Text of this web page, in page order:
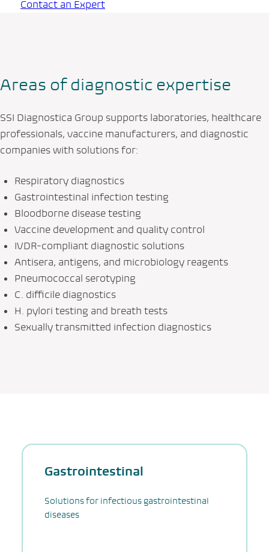
Contact an Expert
Areas of diagnostic expertise
SSI Diagnostica Group supports laboratories, healthcare
professionals, vaccine manufacturers, and diagnostic
companies with solutions for:
Respiratory diagnostics
Gastrointestinal infection testing
Bloodborne disease testing
Vaccine development and quality control
IVDR-compliant diagnostic solutions
Antisera, antigens, and microbiology reagents
Pneumococcal serotyping
C. difficile diagnostics
H. pylori testing and breath tests
Sexually transmitted infection diagnostics
Gastrointestinal
Solutions for infectious gastrointestinal
diseases